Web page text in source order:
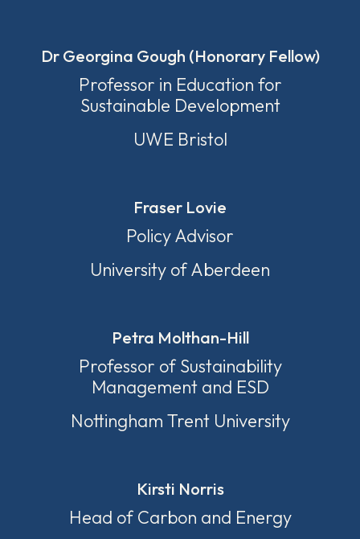
Dr Georgina Gough (Honorary Fellow)
Professor in Education for
Sustainable Development
UWE Bristol
Fraser Lovie
Policy Advisor
University of Aberdeen
Petra Molthan-Hill
Professor of Sustainability
Management and ESD
Nottingham Trent University
Kirsti Norris
Head of Carbon and Energy